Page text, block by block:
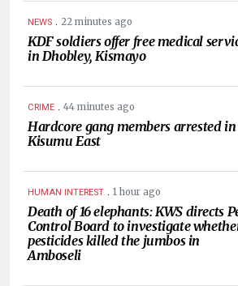
NEWS . 22 minutes ago
KDF soldiers offer free medical
in Dhobley, Kismayo
CRIME . 44 minutes ago
Hardcore gang members arrested in
Kisumu East
HUMAN INTEREST . 1 hour ago
Death of 16 elephants: KWS directs
Control Board to investigate
pesticides killed the jumbos in
Amboseli